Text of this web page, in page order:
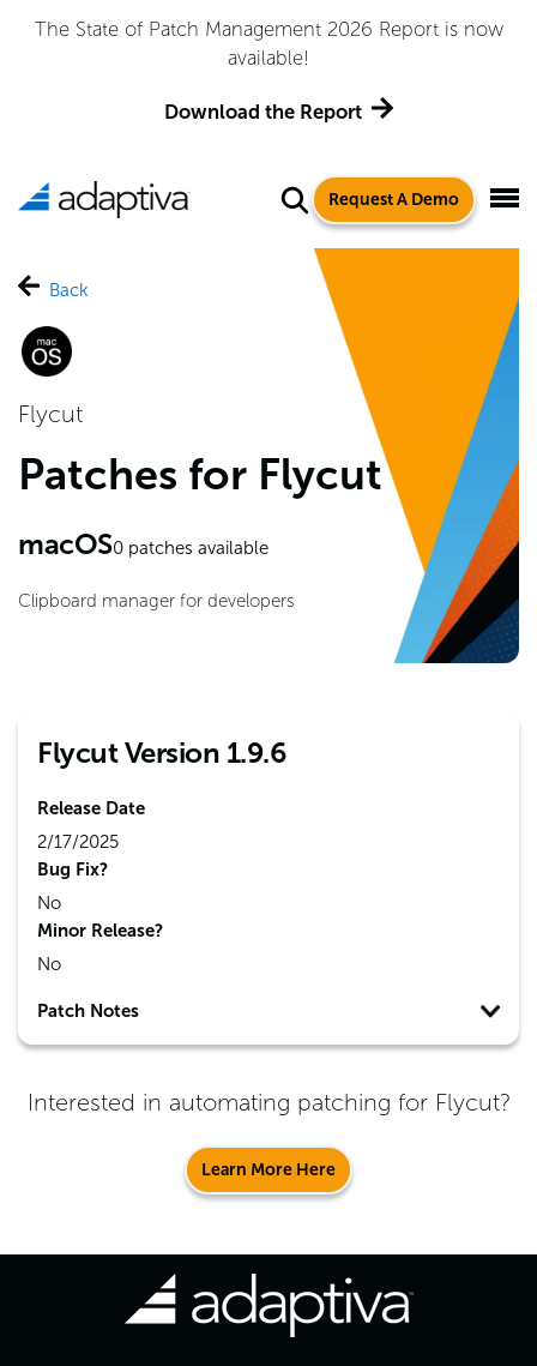
The State of Patch Management 2026 Report is now
available!
Download the Report
Request A Demo
Back
Flycut
Patches for Flycut
macOS0patches available
Clipboard manager for developers
Flycut Version 1.9.6
Release Date
2/17/2025
Bug Fix?
No
Minor Release?
No
Patch Notes
Interested in automating patching for Flycut?
Learn More Here